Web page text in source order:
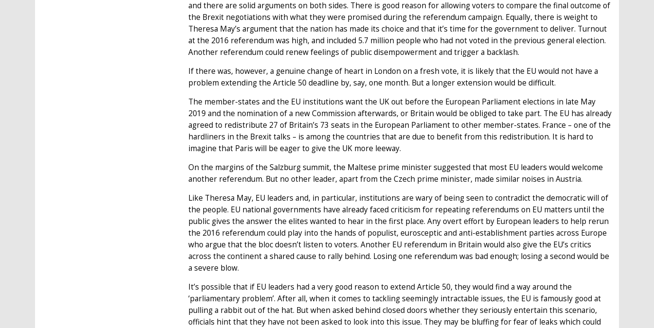
and there are solid arguments on both sides. There is good reason for allowing voters to compare the final outcome of
the Brexit negotiations with what they were promised during the referendum campaign. Equally, there is weight to
Theresa May’s argument that the nation has made its choice and that it’s time for the government to deliver. Turnout
at the 2016 referendum was high, and included 5.7 million people who had not voted in the previous general election.
Another referendum could renew feelings of public disempowerment and trigger a backlash.
If there was, however, a genuine change of heart in London on a fresh vote, it is likely that the EU would not have a
problem extending the Article 50 deadline by, say, one month. But a longer extension would be difficult.
The member-states and the EU institutions want the UK out before the European Parliament elections in late May
2019 and the nomination of a new Commission afterwards, or Britain would be obliged to take part. The EU has already
agreed to redistribute 27 of Britain’s 73 seats in the European Parliament to other member-states. France – one of the
hardliners in the Brexit talks – is among the countries that are due to benefit from this redistribution. It is hard to
imagine that Paris will be eager to give the UK more leeway.
On the margins of the Salzburg summit, the Maltese prime minister suggested that most EU leaders would welcome
another referendum. But no other leader, apart from the Czech prime minister, made similar noises in Austria.
Like Theresa May, EU leaders and, in particular, institutions are wary of being seen to contradict the democratic will of
the people. EU national governments have already faced criticism for repeating referendums on EU matters until the
public gives the answer the elites wanted to hear in the first place. Any overt effort by European leaders to help rerun
the 2016 referendum could play into the hands of populist, eurosceptic and anti-establishment parties across Europe
who argue that the bloc doesn’t listen to voters. Another EU referendum in Britain would also give the EU’s critics
across the continent a shared cause to rally behind. Losing one referendum was bad enough; losing a second would be
a severe blow.
It’s possible that if EU leaders had a very good reason to extend Article 50, they would find a way around the
‘parliamentary problem’. After all, when it comes to tackling seemingly intractable issues, the EU is famously good at
pulling a rabbit out of the hat. But when asked behind closed doors whether they seriously entertain this scenario,
officials hint that they have not been asked to look into this issue. They may be bluffing for fear of leaks which could